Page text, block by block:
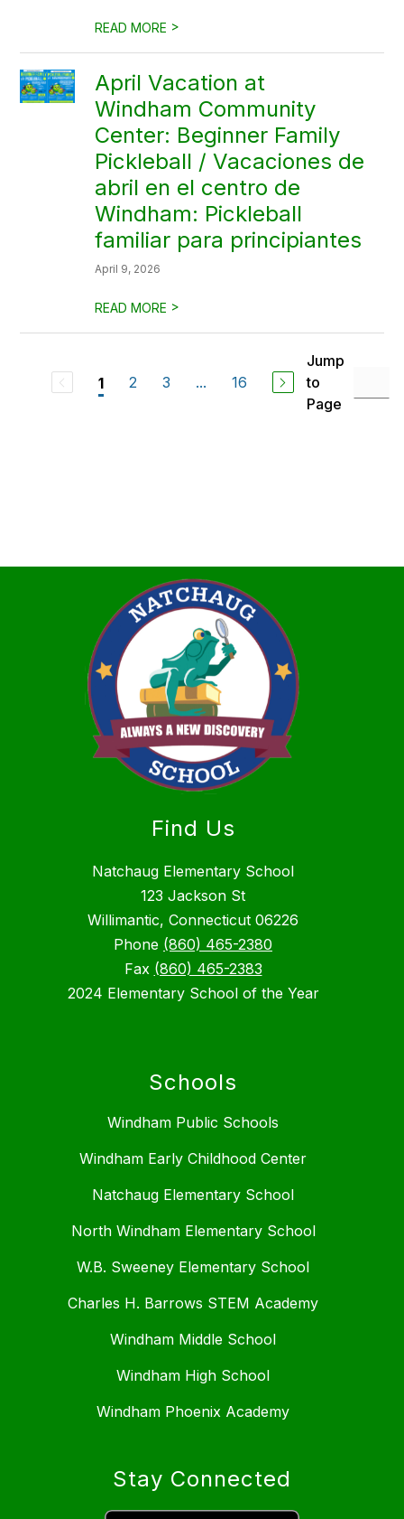
READ MORE >
April Vacation at
Windham Community
Center: Beginner Family
Pickleball / Vacaciones de
abril en el centro de
Windham: Pickleball
familiar para principiantes
April 9, 2026
READ MORE >
1 2 3 ... 16
Jump
to
Page
Find Us
Natchaug Elementary School
123 Jackson St
Willimantic, Connecticut 06226
Phone (860) 465-2380
Fax (860) 465-2383
2024 Elementary School of the Year
Schools
Windham Public Schools
Windham Early Childhood Center
Natchaug Elementary School
North Windham Elementary School
W.B. Sweeney Elementary School
Charles H. Barrows STEM Academy
Windham Middle School
Windham High School
Windham Phoenix Academy
Stay Connected